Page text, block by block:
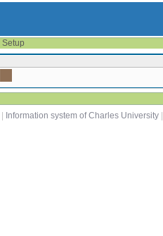
Setup
Information system of Charles University